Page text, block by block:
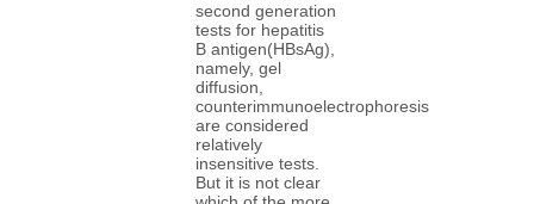
second generation
tests for hepatitis
B antigen(HBsAg),
namely, gel
diffusion,
counterimmunoelectrophoresis
are considered
relatively
insensitive tests.
But it is not clear